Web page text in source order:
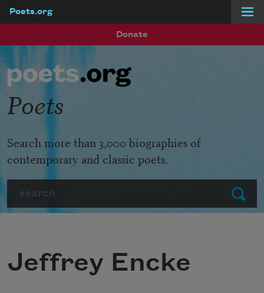
Poets.org
Donate
Submit
Poets
Search more than 3,000 biographies of
contemporary and classic poets.
Jeffrey Encke